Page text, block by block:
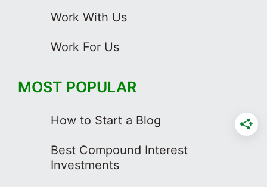
Work With Us
Work For Us
MOST POPULAR
How to Start a Blog
Best Compound Interest
Investments